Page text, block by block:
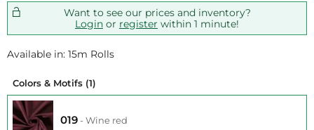
Want to see our prices and inventory?
Login or register within 1 minute!
Available in: 15m Rolls
Colors & Motifs (1)
019- Wine red